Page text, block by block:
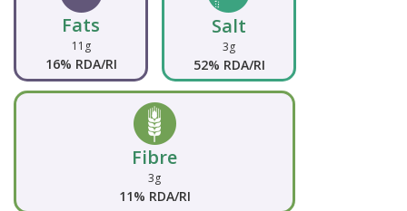
Fats
11g
16% RDA/RI
Salt
3g
52% RDA/RI
Fibre
3g
11% RDA/RI